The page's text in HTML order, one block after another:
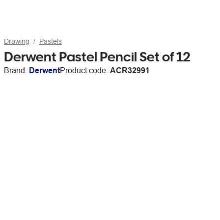
Drawing Pastels
Derwent Pastel Pencil Set of 12
Brand: DerwentProduct code: ACR32991